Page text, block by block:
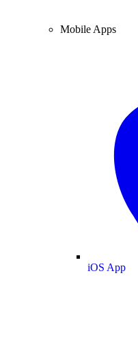
Mobile Apps
iOS App